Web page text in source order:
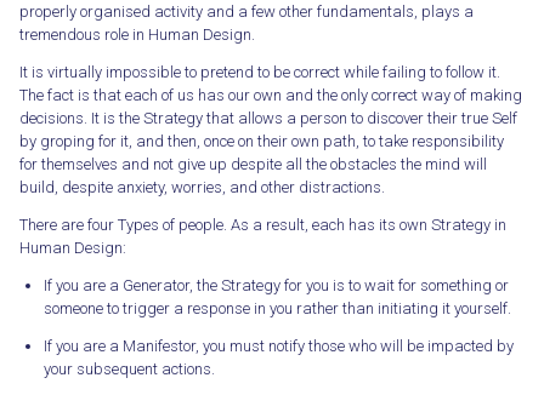
properly organised activity and a few other fundamentals, plays a
tremendous role in Human Design.
It is virtually impossible to pretend to be correct while failing to follow it.
The fact is that each of us has our own and the only correct way of making
decisions. It is the Strategy that allows a person to discover their true Self
by groping for it, and then, once on their own path, to take responsibility
for themselves and not give up despite all the obstacles the mind will
build, despite anxiety, worries, and other distractions.
There are four Types of people. As a result, each has its own Strategy in
Human Design:
If you are a Generator, the Strategy for you is to wait for something or
someone to trigger a response in you rather than initiating it yourself.
If you are a Manifestor, you must notify those who will be impacted by
your subsequent actions.